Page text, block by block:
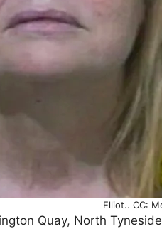
Elliot.. CC:
Quay, North